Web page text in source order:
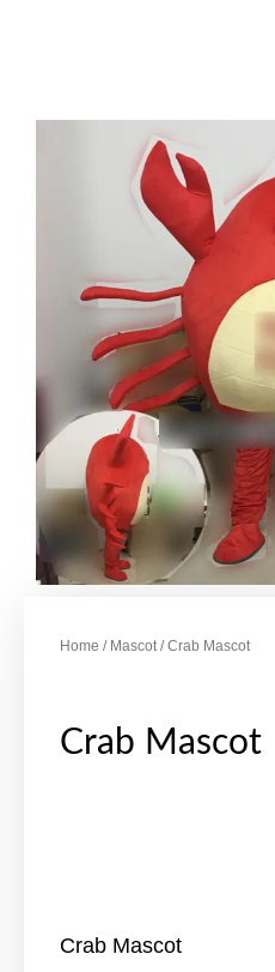
Home / Mascot/ Crab Mascot
Crab Mascot
Crab Mascot